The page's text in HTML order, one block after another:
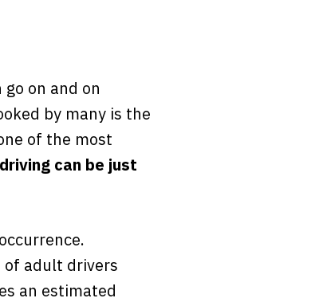
on and on
by many is the
of the most
can be just
of adult drivers
an estimated